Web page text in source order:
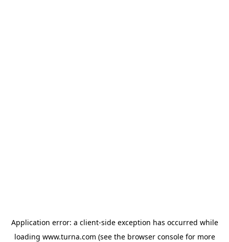
Application error: a client-side exception has occurred while
loading www.turna.com (see the browser consolefor more